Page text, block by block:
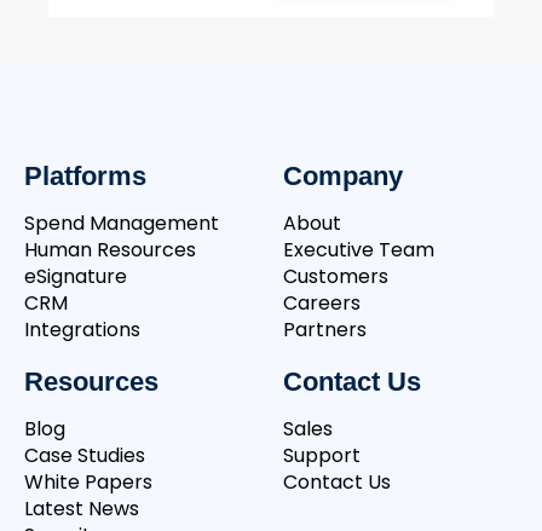
Platforms
Spend Management
Human Resources
eSignature
CRM
Integrations
Company
About
Executive Team
Customers
Careers
Partners
Resources
Blog
Case Studies
White Papers
Latest News
Contact Us
Sales
Support
Contact Us